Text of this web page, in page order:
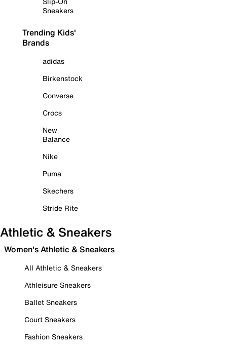
Sneakers
Trending Kids'
Brands
adidas
Birkenstock
Converse
Crocs
New
Balance
Nike
Puma
Skechers
Stride Rite
Athletic & Sneakers
Women's Athletic & Sneakers
All Athletic & Sneakers
Athleisure Sneakers
Ballet Sneakers
Court Sneakers
Fashion Sneakers